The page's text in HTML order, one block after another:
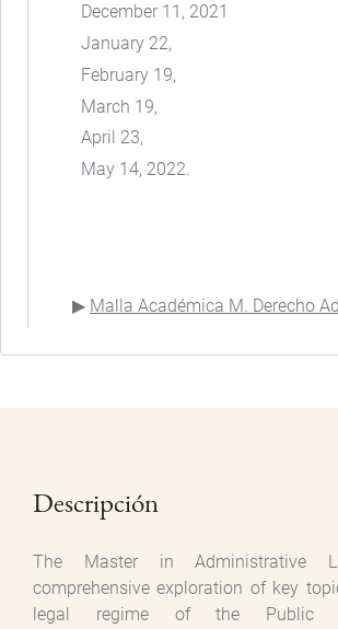
December 11, 2021
January 22,
February 19,
March 19,
April 23,
May 14, 2022.
Malla Académica M. Derecho
Descripción
The Master in Administrative
comprehensive exploration of key
legal regime of the Public